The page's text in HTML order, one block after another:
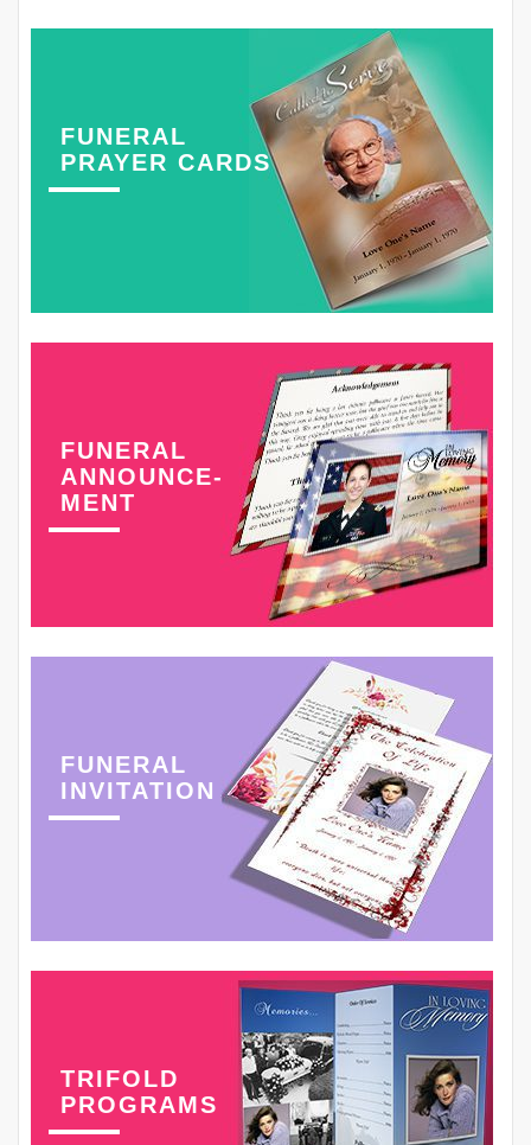
FUNERAL
PRAYER CARDS
FUNERAL
ANNOUNCE-
MENT
FUNERAL
INVITATION
TRIFOLD
PROGRAMS